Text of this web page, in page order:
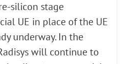
silicon stage
UE in place of the UE
underway. In the
will continue to